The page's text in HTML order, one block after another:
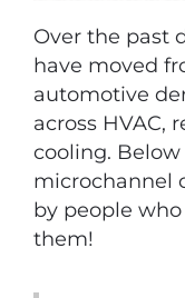
Over the past
have moved
automotive
across HVAC,
cooling.
microchannel
by people
them!